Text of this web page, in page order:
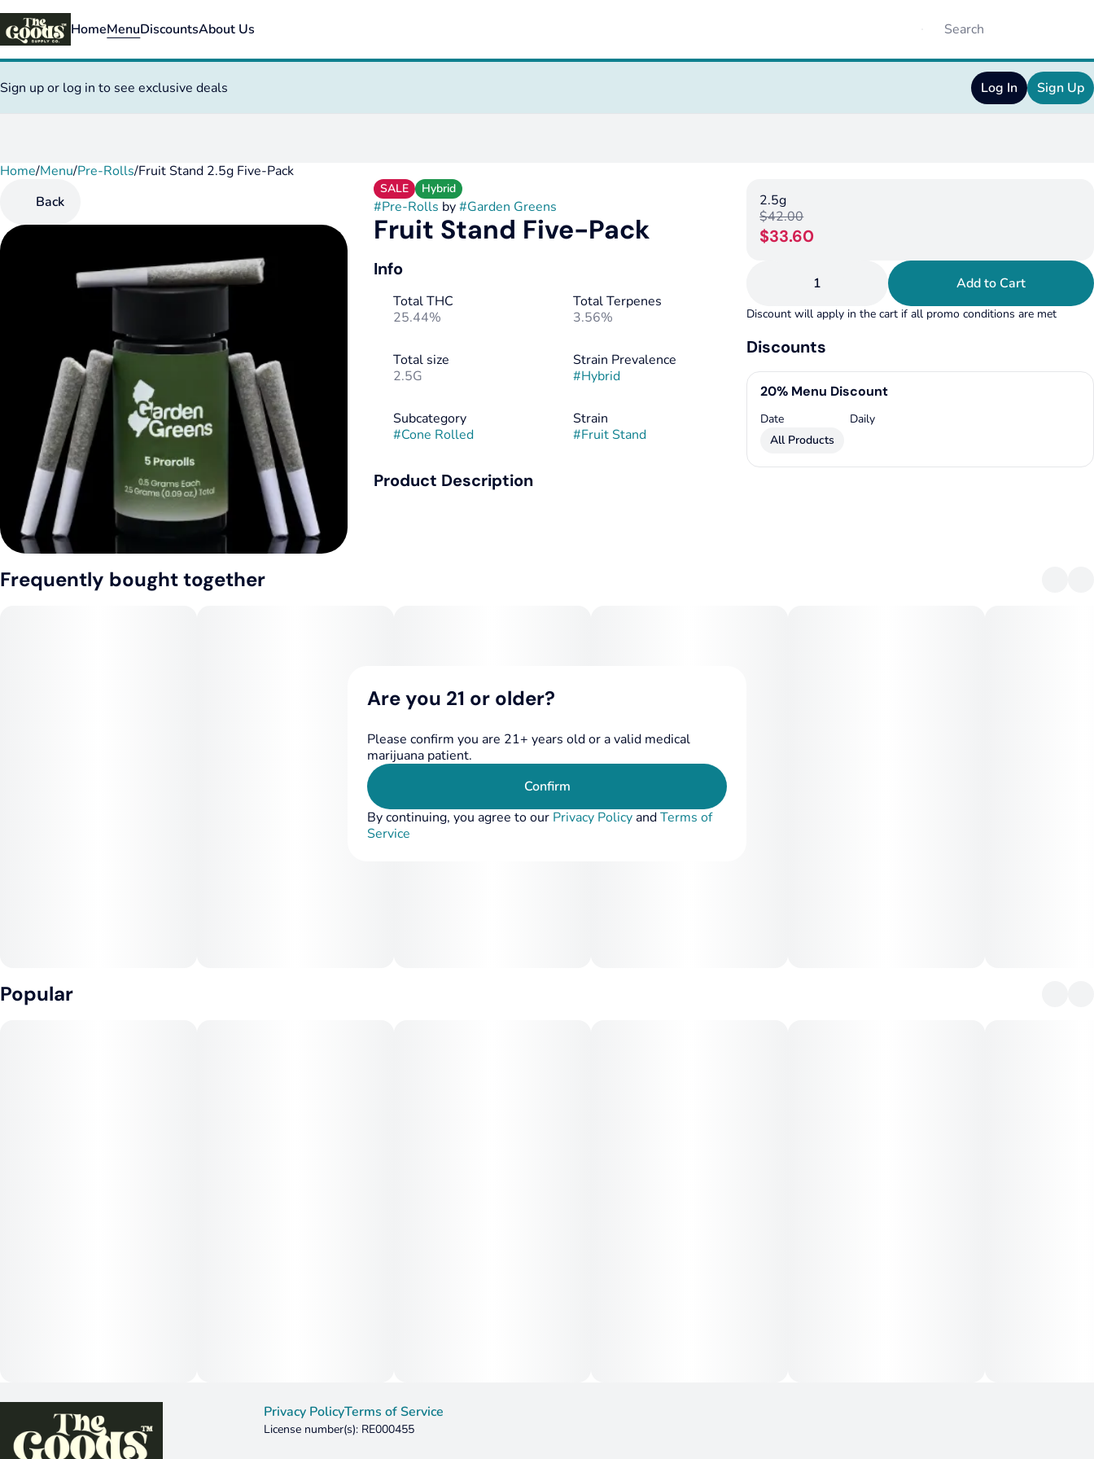
HomeMenuDiscountsAbout Us
Sign up or log in to see exclusive deals Log In Sign Up
Home/Menu/Pre-Rolls/Fruit Stand 2.5g Five-Pack
Back
SALE Hybrid
#Pre-Rolls by#Garden Greens
Fruit Stand Five-Pack
Info
Total THC
25.44%
Total Terpenes
3.56%
Total size
2.5G
Strain Prevalence
#Hybrid
Subcategory
#Cone Rolled
Strain
#Fruit Stand
Product Description
of candy-like sweetness on the finish. This strain delivers
an energizing, mood-boosting head high that sparks
body relaxation that keeps you grounded without slowing
you down. Perfect for daytime adventures or social
sessions, Fruit Stand offers a refreshing, feel-good
experience from the first hit to the last.
2.5g
$42.00
$33.60
1 Add to Cart
Discount will apply in the cart if all promo conditions are met
Discounts
20% Menu Discount
Date
Daily
All Products
Frequently bought together
Popular
0
Privacy PolicyTerms of Service
License number(s): RE000455
Are you 21 or older?
Please confirm you are 21+ years old or a valid medical
marijuana patient.
Confirm
By continuing, you agree to our Privacy PolicyandTerms of
Service